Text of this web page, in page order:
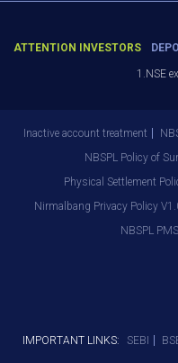
ATTENTION INVESTORS
1.NSE
Inactive account treatment
NBSPL Policy of
Physical Settlement
Nirmalbang Privacy Policy
NBSPL
IMPORTANT LINKS: SEBI